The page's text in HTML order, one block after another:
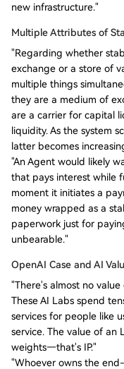
new infrastructure."
Multiple Attributes of
"Regarding whether
exchange or a store of
multiple things
they are a medium of
are a carrier for capital
liquidity. As the system
latter becomes
"An Agent would likely
that pays interest while
moment it initiates a
money wrapped as a
paperwork just for
unbearable."
OpenAI Case and AI
"There's almost no
These AI Labs spend
services for people like
service. The value of an
weights—that's IP."
"Whoever owns the